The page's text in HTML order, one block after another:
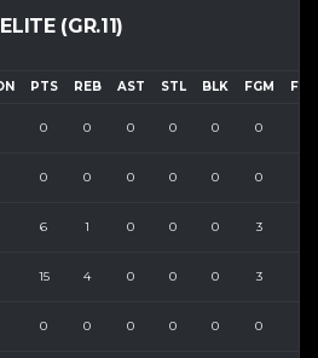
(GR.11)
PTS REB AST STL BLK FGM FGA
0 0 0 0 0 0
0 0 0 0 0 0
6 1 0 0 0 3
15 4 0 0 0 3
0 0 0 0 0 0